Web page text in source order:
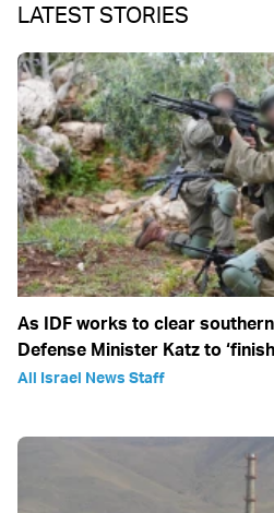
LATEST STORIES
As IDF works to clear
Defense Minister Katz to
All Israel News Staff